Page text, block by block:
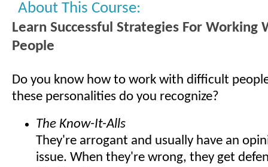
About This Course:
Learn Successful Strategies For Working
People
Do you know how to work with difficult
these personalities do you recognize?
The Know-It-Alls
They're arrogant and usually have an
issue. When they're wrong, they get